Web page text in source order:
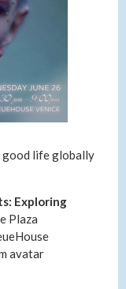
good life globally
Exploring
Plaza
avatar